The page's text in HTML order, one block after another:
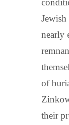
Jewish
nearly
of
their